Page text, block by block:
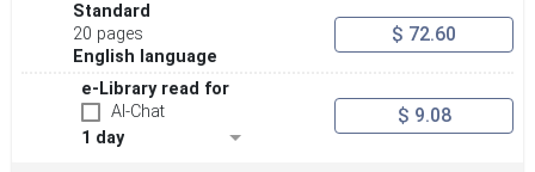
Standard
20 pages
English language
$ 72.60
e-Library read for
AI-Chat
1 day
$ 9.08